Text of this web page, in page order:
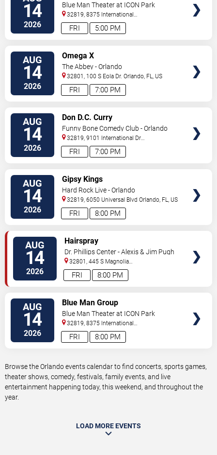
14
2026 5:00 PM
FRI
Blue Man Theater at ICON Park
32819, 8375 International
Drive Orlando,FL,US
AUG
14
2026 7:00 PM
FRI
Omega X
The Abbey - Orlando
32801, 100 S Eola Dr. Orlando, FL, US
AUG
14
2026 7:00 PM
FRI
Don D.C. Curry
Funny Bone Comedy Club - Orlando
32819, 9101 International Dr
Orlando,FL,US
AUG
14
2026 8:00 PM
FRI
Gipsy Kings
Hard Rock Live - Orlando
32819, 6050 Universal Blvd Orlando, FL, US
AUG
14
2026 8:00 PM
FRI
Hairspray
Dr. Phillips Center - Alexis & Jim Pugh
Theater
32801, 445 S Magnolia
Ave, Orlando,FL,US
AUG
14
2026 8:00 PM
FRI
Blue Man Group
Blue Man Theater at ICON Park
32819, 8375 International
Drive Orlando,FL,US
Browse the Orlando events calendar to find concerts, sports games,
theater shows, comedy, festivals, family events, and live
entertainment happening today, this weekend, and throughout the
year.
LOAD MORE EVENTS